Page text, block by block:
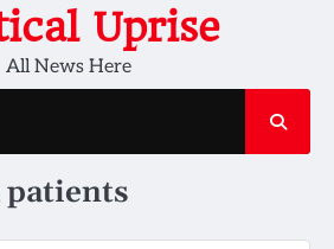
Uprise
All News Here
patients